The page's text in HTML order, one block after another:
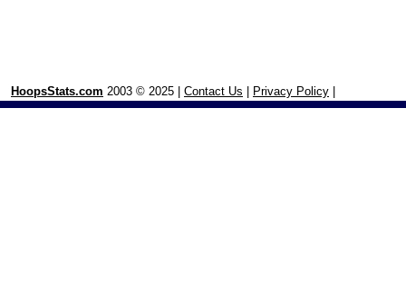
HoopsStats.com 2003 © 2025 | Contact Us Privacy Policy